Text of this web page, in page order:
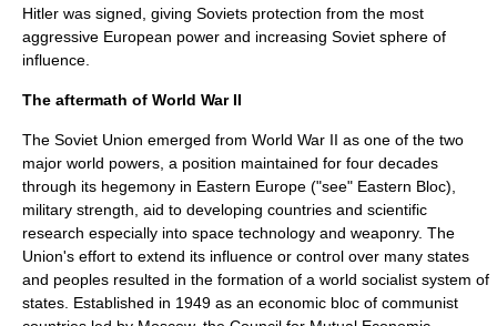
Hitler was signed, giving Soviets protection from the most
aggressive European power and increasing Soviet sphere of
influence
The aftermath of World War II
The Soviet Union emerged from World War II as one of the two
major world powers, a position maintained for four decades
through its hegemony in Eastern Europe ("see" Eastern Bloc),
military strength, aid to developing countries and scientific
research especially into space technology and weaponry. The
Union's effort to extend its influence or control over many states
and peoples resulted in the formation of a world socialist system of
states. Established in 1949 as an economic bloc of communist